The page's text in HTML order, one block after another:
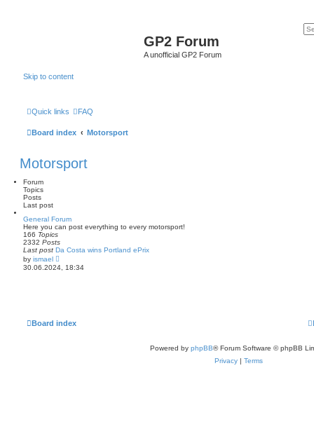
GP2 Forum
A unofficial GP2 Forum
Skip to content
Quick links FAQ
Board index Motorsport
Motorsport
Forum
Topics
Posts
Last post
General Forum
Here you can post everything to every motorsport!
166 Topics
2332 Posts
Last post Da Costa wins Portland ePrix
by ismael
i
e
t
30.06.2024, 18:34
Board index
Powered by phpBB® Forum Software © phpBB
Privacy | Terms